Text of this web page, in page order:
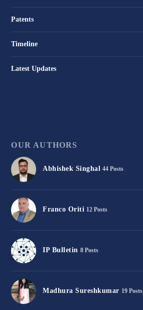
Patents
Timeline
Latest Updates
OUR AUTHORS
Abhishek Singhal 44 Posts
Franco Oriti 12 Posts
IP Bulletin 8 Posts
Madhura Sureshkumar 19 Posts